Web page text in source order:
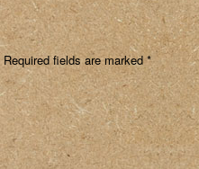
Required fields are marked*